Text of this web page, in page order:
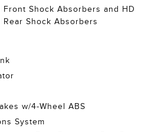
Front Shock Absorbers and HD
Rear Shock Absorbers
w/4-Wheel ABS
System